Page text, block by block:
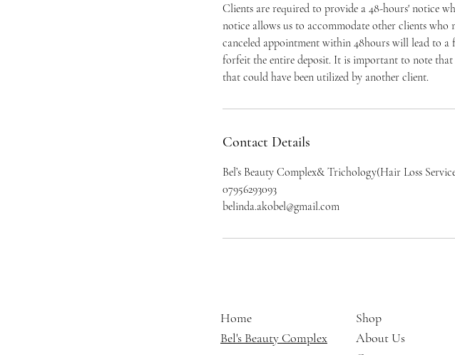
Clients are required to provide a 48-hours' notice
notice allows us to accommodate other clients
canceled appointment within 48hours will lead to a
forfeit the entire deposit. It is important to note
that could have been utilized by another client.
Contact Details
Bel’s Beauty Complex& Trichology(Hair Loss
07956293093
belinda.akobel@gmail.com
Home
Bel's Beauty Complex
Shop
About Us